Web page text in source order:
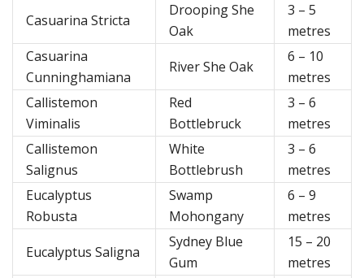
Casuarina Stricta
Drooping She
Oak
3 – 5
metres
Casuarina
Cunninghamiana
River She Oak
6 – 10
metres
Callistemon
Viminalis
Red
Bottlebruck
3 – 6
metres
Callistemon
Salignus
White
Bottlebrush
3 – 6
metres
Eucalyptus
Robusta
Swamp
Mohongany
6 – 9
metres
Eucalyptus Saligna
Sydney Blue
Gum
15 – 20
metres